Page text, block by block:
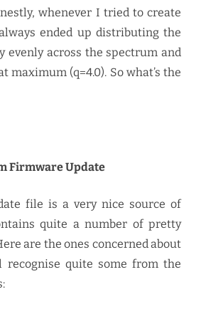
whenever I tried to create
ended up distributing the
evenly across the spectrum and
maximum (q=4.0). So what’s the
Firmware Update
file is a very nice source of
quite a number of pretty
are the ones concerned about
recognise quite some from the